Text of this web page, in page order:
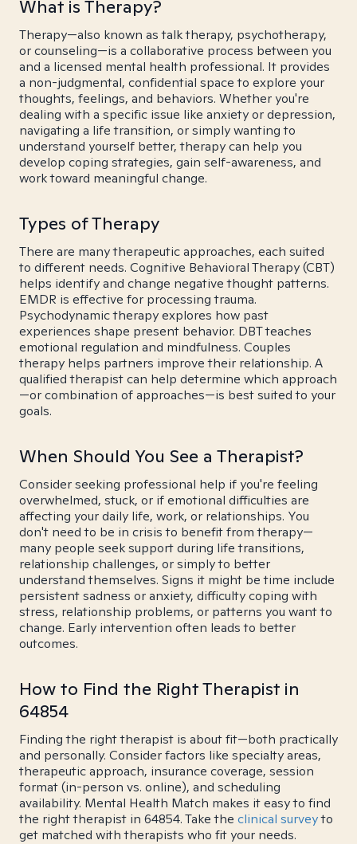
What is Therapy?
Therapy—also known as talk therapy, psychotherapy,
or counseling—is a collaborative process between you
and a licensed mental health professional. It provides
a non-judgmental, confidential space to explore your
thoughts, feelings, and behaviors. Whether you're
dealing with a specific issue like anxiety or depression,
navigating a life transition, or simply wanting to
understand yourself better, therapy can help you
develop coping strategies, gain self-awareness, and
work toward meaningful change.
Types of Therapy
There are many therapeutic approaches, each suited
to different needs. Cognitive Behavioral Therapy (CBT)
helps identify and change negative thought patterns.
EMDR is effective for processing trauma.
Psychodynamic therapy explores how past
experiences shape present behavior. DBT teaches
emotional regulation and mindfulness. Couples
therapy helps partners improve their relationship. A
qualified therapist can help determine which approach
—or combination of approaches—is best suited to your
goals.
When Should You See a Therapist?
Consider seeking professional help if you're feeling
overwhelmed, stuck, or if emotional difficulties are
affecting your daily life, work, or relationships. You
don't need to be in crisis to benefit from therapy—
many people seek support during life transitions,
relationship challenges, or simply to better
understand themselves. Signs it might be time include
persistent sadness or anxiety, difficulty coping with
stress, relationship problems, or patterns you want to
change. Early intervention often leads to better
outcomes.
How to Find the Right Therapist in
64854
Finding the right therapist is about fit—both practically
and personally. Consider factors like specialty areas,
therapeutic approach, insurance coverage, session
format (in-person vs. online), and scheduling
availability. Mental Health Match makes it easy to find
the right therapist in 64854. Take the clinical surveyto
get matched with therapists who fit your needs.